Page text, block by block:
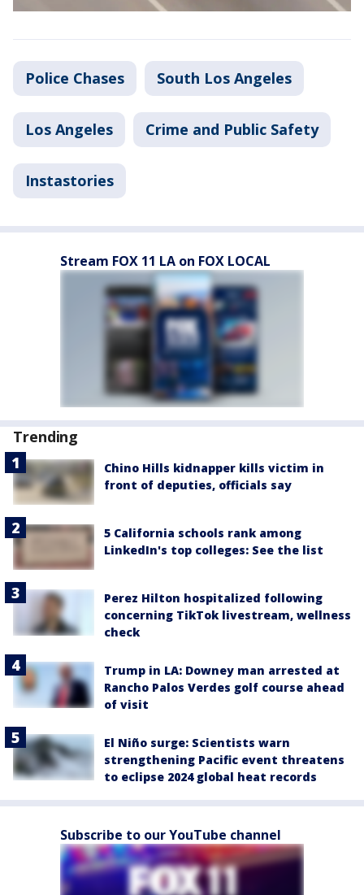
Police Chases South Los Angeles
Los Angeles Crime and Public Safety
Instastories
Stream FOX 11 LA on FOX LOCAL
Trending
Chino Hills kidnapper kills victim in
front of deputies, officials say
5 California schools rank among
LinkedIn's top colleges: See the list
Perez Hilton hospitalized following
concerning TikTok livestream, wellness
check
Trump in LA: Downey man arrested at
Rancho Palos Verdes golf course ahead
of visit
El Niño surge: Scientists warn
strengthening Pacific event threatens
to eclipse 2024 global heat records
Subscribe to our YouTube channel